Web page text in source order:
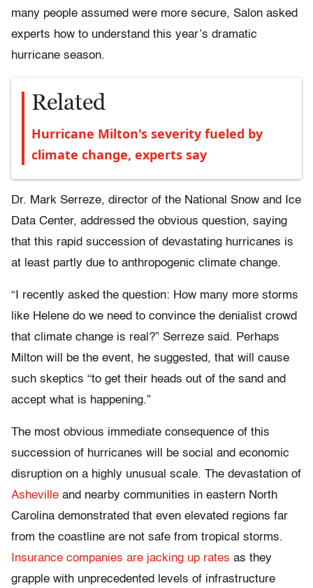
many people assumed were more secure, Salon asked
experts how to understand this year’s dramatic
hurricane season.
Related
Hurricane Milton's severity fueled by
climate change, experts say
Dr. Mark Serreze, director of the National Snow and Ice
Data Center, addressed the obvious question, saying
that this rapid succession of devastating hurricanes is
at least partly due to anthropogenic climate change.
“I recently asked the question: How many more storms
like Helene do we need to convince the denialist crowd
that climate change is real?” Serreze said. Perhaps
Milton will be the event, he suggested, that will cause
such skeptics “to get their heads out of the sand and
accept what is happening.”
The most obvious immediate consequence of this
succession of hurricanes will be social and economic
disruption on a highly unusual scale. The devastation of
Asheville and nearby communities in eastern North
Carolina demonstrated that even elevated regions far
from the coastline are not safe from tropical storms.
Insurance companies are jacking up rates as they
grapple with unprecedented levels of infrastructure